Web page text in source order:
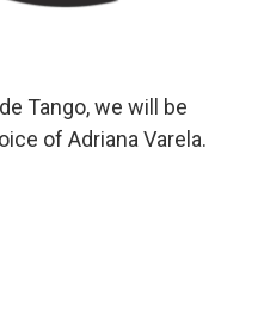
Tango, we will be
of Adriana Varela.